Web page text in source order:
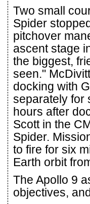
Two small
Spider
pitchover
ascent stage
the biggest,
seen."
docking with
separately for
hours after
Scott in the
Spider.
to fire for six
Earth orbit
The Apollo 9
objectives,